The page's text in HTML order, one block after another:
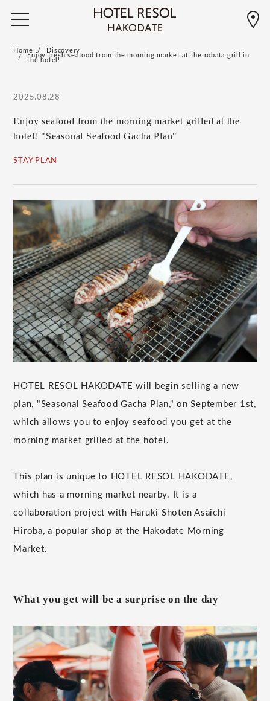
Home Discovery
Enjoy fresh seafood from the morning market at the robata grill in
the hotel!
2025.08.28
Enjoy seafood from the morning market grilled at the
hotel! "Seasonal Seafood Gacha Plan"
STAY PLAN
HOTEL RESOL HAKODATE will begin selling a new
plan, "Seasonal Seafood Gacha Plan," on September 1st,
which allows you to enjoy seafood you get at the
morning market grilled at the hotel.
This plan is unique to HOTEL RESOL HAKODATE,
which has a morning market nearby. It is a
collaboration project with Haruki Shoten Asaichi
Hiroba, a popular shop at the Hakodate Morning
Market.
What you get will be a surprise on the day